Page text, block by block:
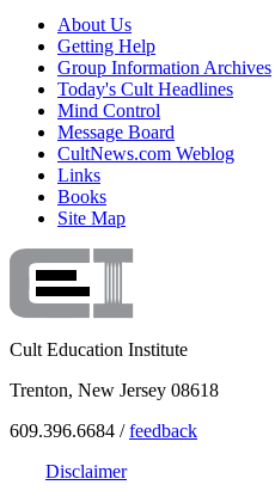
About Us
Getting Help
Group Information Archives
Today's Cult Headlines
Mind Control
Message Board
CultNews.com Weblog
Links
Books
Site Map
Cult Education Institute
Trenton, New Jersey 08618
609.396.6684 /feedback
Disclaimer